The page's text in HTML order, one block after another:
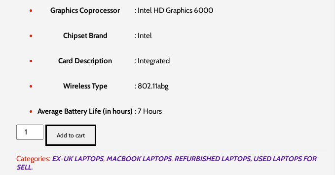
Graphics Coprocessor : ‎Intel HD Graphics 6000
Chipset Brand : ‎Intel
Card Description : ‎Integrated
Wireless Type : ‎802.11abg
Average Battery Life (in hours) ‎: 7 Hours
Apple
MacBook
i5
8gb
Add to cart
Categories: EX-UK LAPTOPS,MACBOOK LAPTOPS, REFURBISHED LAPTOPS, USED LAPTOPS FOR
SELL.